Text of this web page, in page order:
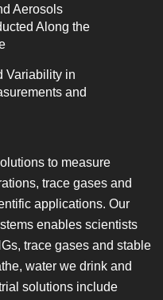
Aerosols
Along the
Variability in
and
to measure
trace gases and
applications. Our
enables scientists
trace gases and stable
water we drink and
solutions include